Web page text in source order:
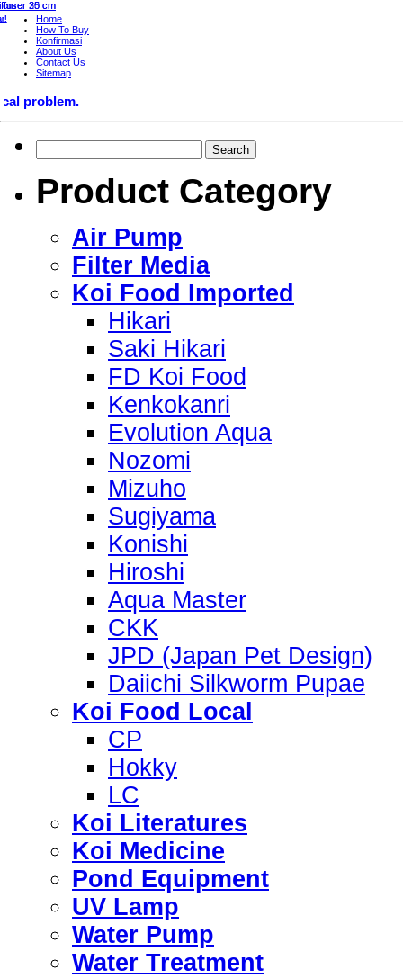
Home
How To Buy
Konfirmasi
About Us
Contact Us
Sitemap
Product Category
Air Pump
Filter Media
Koi Food Imported
Hikari
Saki Hikari
FD Koi Food
Kenkokanri
Evolution Aqua
Nozomi
Mizuho
Sugiyama
Konishi
Hiroshi
Aqua Master
CKK
JPD (Japan Pet Design)
Daiichi Silkworm Pupae
Koi Food Local
CP
Hokky
LC
Koi Literatures
Koi Medicine
Pond Equipment
UV Lamp
Water Pump
Water Treatment